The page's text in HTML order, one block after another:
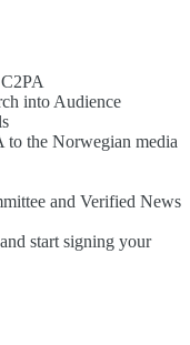
into Audience
to the Norwegian media
and Verified News
start signing your